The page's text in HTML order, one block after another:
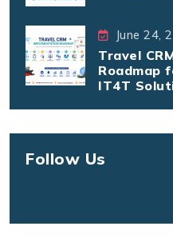
June 24,
Travel
Roadmap
IT4T
Follow Us